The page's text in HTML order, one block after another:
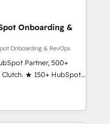
Onboarding &
Onboarding & RevOps
Partner, 500+
★ 150+ HubSpot
across the team ★
five continents ★ AI-
obsessed ★
helps